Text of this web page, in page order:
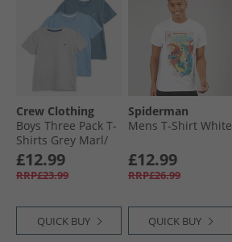
Crew Clothing
Boys Three Pack T-
Shirts Grey Marl/​
Littleboy Blue/​
Provinical Blue
£12.99
RRP£23.99
QUICK BUY
Spiderman
Mens T-Shirt White
£12.99
RRP£26.99
QUICK BUY